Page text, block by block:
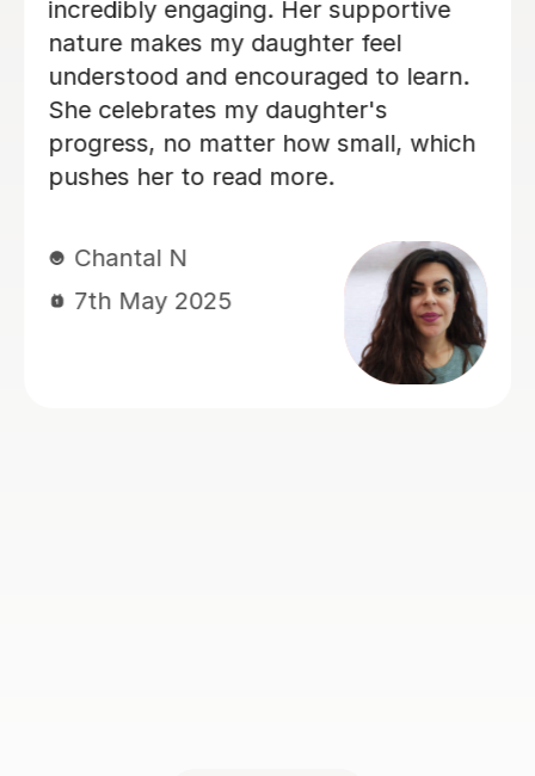
my A Level Business assignment in
regards to layout and improvements in
my academic writing. She also gave
me examples I could include in my
assignment to achieve the highest
grade possible on the assignment.
things that she discussed in the lesson
so that I wouldn't forget, which was
helpful. Additionally, Jasmine asked
me if I had any questions I had near
the end, so I was reassured or if I had